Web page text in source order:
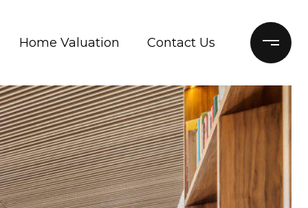
Home Valuation Contact Us